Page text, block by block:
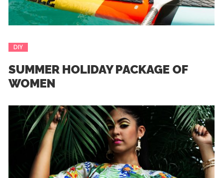
DIY
SUMMER HOLIDAY PACKAGE OF
WOMEN